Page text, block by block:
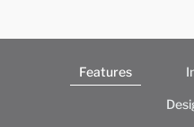
Features